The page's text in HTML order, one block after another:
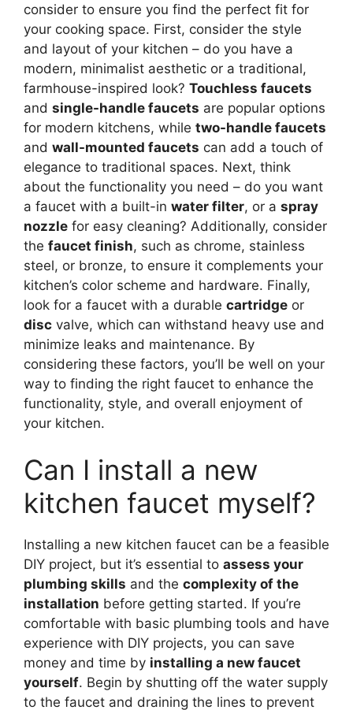
consider to ensure you find the perfect fit for
your cooking space. First, consider the style
and layout of your kitchen – do you have a
modern, minimalist aesthetic or a traditional,
farmhouse-inspired look? Touchless faucets
and single-handle faucets are popular options
for modern kitchens, while two-handle faucets
and wall-mounted faucets can add a touch of
elegance to traditional spaces. Next, think
about the functionality you need – do you want
a faucet with a built-in water filter, or a spray
nozzle for easy cleaning? Additionally, consider
the faucet finish, such as chrome, stainless
steel, or bronze, to ensure it complements your
kitchen’s color scheme and hardware. Finally,
look for a faucet with a durable cartridge or
disc valve, which can withstand heavy use and
minimize leaks and maintenance. By
considering these factors, you’ll be well on your
way to finding the right faucet to enhance the
functionality, style, and overall enjoyment of
your kitchen.
Can I install a new
kitchen faucet myself?
Installing a new kitchen faucet can be a feasible
DIY project, but it’s essential to assess your
plumbing skills and the complexity of the
installation before getting started. If you’re
comfortable with basic plumbing tools and have
experience with DIY projects, you can save
money and time by installing a new faucet
yourself. Begin by shutting off the water supply
to the faucet and draining the lines to prevent